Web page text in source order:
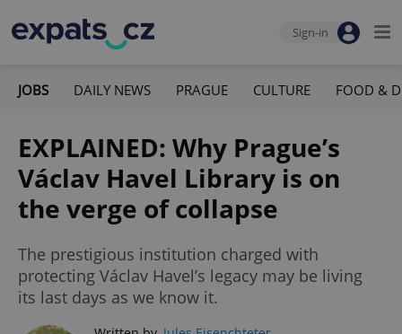
Sign-in
JOBS DAILY NEWS PRAGUE CULTURE FOOD &
EXPLAINED: Why Prague’s
Václav Havel Library is on
the verge of collapse
The prestigious institution charged with
protecting Václav Havel’s legacy may be living
its last days as we know it.